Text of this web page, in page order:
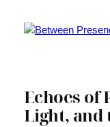
Echoes of
Light, and